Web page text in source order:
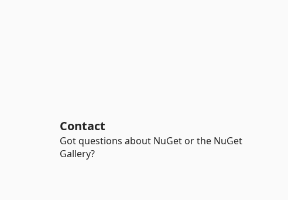
Contact
Got questions about NuGet or the NuGet
Gallery?